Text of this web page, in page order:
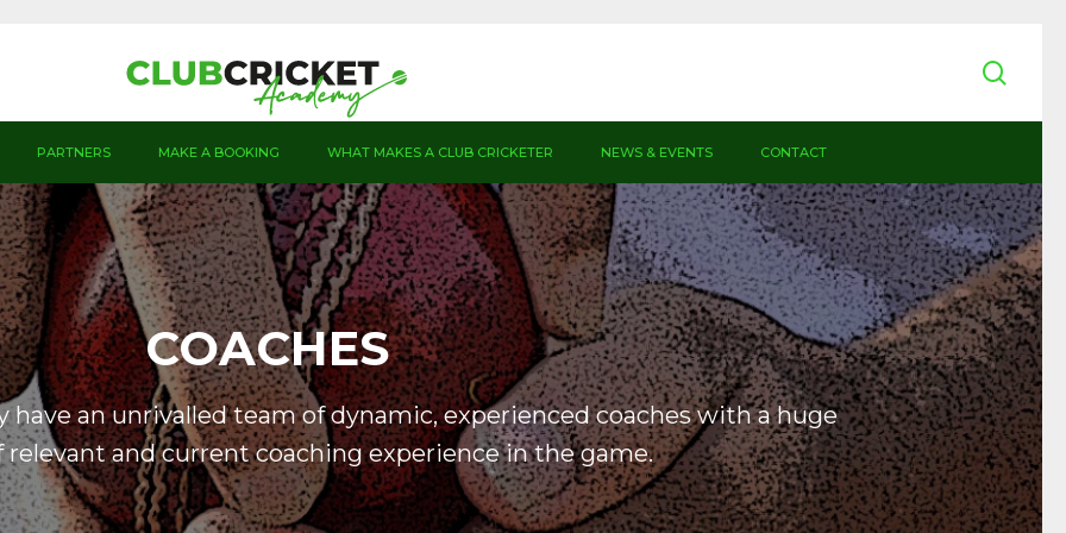
PARTNERS MAKE A BOOKING WHAT MAKES A CLUB CRICKETER NEWS & EVENTS CONTACT
COACHES
have an unrivalled team of dynamic, experienced coaches with a huge
and current coaching experience in the game.